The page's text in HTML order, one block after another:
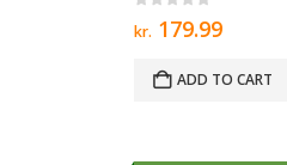
kr. 179.99
ADD TO CART